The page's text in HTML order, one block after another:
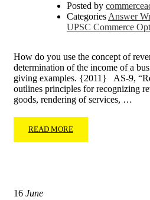
Posted by
CategoriesAnswer
UPSC Commerce
How do you use the concept of
determination of the income of a
giving examples. {2011} AS-9,
outlines principles for recognizing
goods, rendering of services, …
READ MORE
16 June